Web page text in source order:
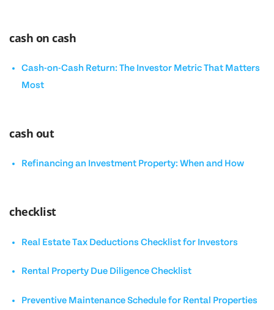
cash on cash
Cash-on-Cash Return: The Investor Metric That Matters
Most
cash out
Refinancing an Investment Property: When and How
checklist
Real Estate Tax Deductions Checklist for Investors
Rental Property Due Diligence Checklist
Preventive Maintenance Schedule for Rental Properties